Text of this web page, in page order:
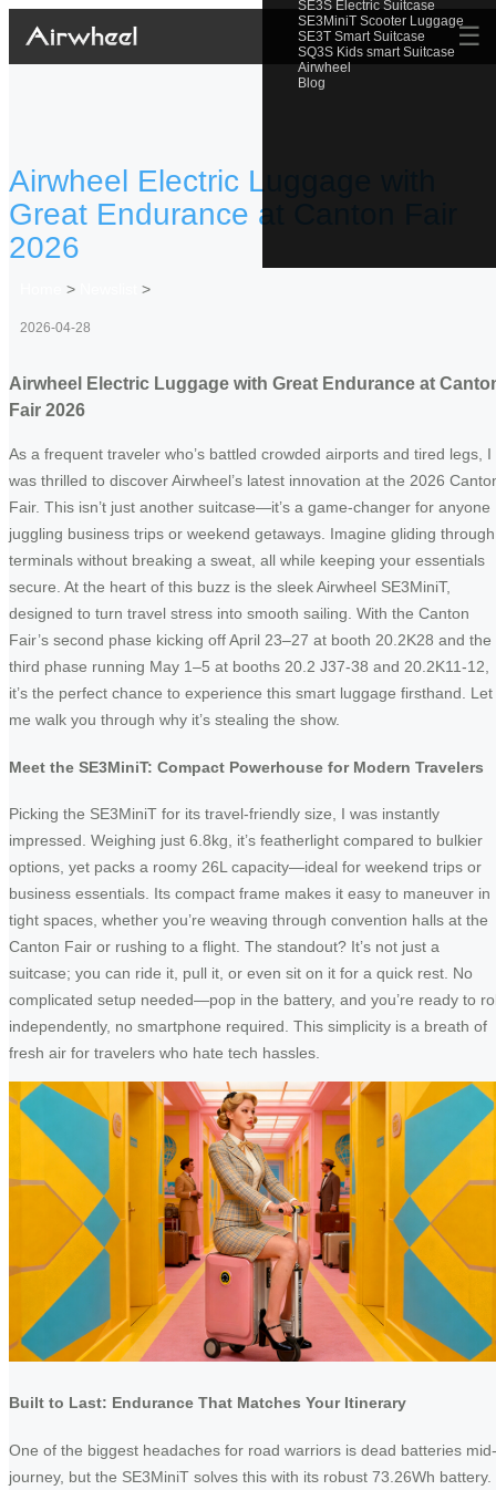
SE3S Electric Suitcase
SE3MiniT Scooter Luggage
SE3T Smart Suitcase
SQ3S Kids smart Suitcase
Airwheel
Blog
☰
Airwheel Electric Luggage with
Great Endurance at Canton Fair
2026
> >
2026-04-28
Airwheel Electric Luggage with Great Endurance at
Fair 2026
As a frequent traveler who’s battled crowded airports and tired legs, I
was thrilled to discover Airwheel’s latest innovation at the 2026
Fair. This isn’t just another suitcase—it’s a game-changer for anyone
juggling business trips or weekend getaways. Imagine gliding through
terminals without breaking a sweat, all while keeping your essentials
secure. At the heart of this buzz is the sleek Airwheel SE3MiniT,
designed to turn travel stress into smooth sailing. With the Canton
Fair’s second phase kicking off April 23–27 at booth 20.2K28 and the
third phase running May 1–5 at booths 20.2 J37-38 and 20.2K11-12,
it’s the perfect chance to experience this smart luggage firsthand. Let
me walk you through why it’s stealing the show.
Meet the SE3MiniT: Compact Powerhouse for Modern Travelers
Picking the SE3MiniT for its travel-friendly size, I was instantly
impressed. Weighing just 6.8kg, it’s featherlight compared to bulkier
options, yet packs a roomy 26L capacity—ideal for weekend trips or
business essentials. Its compact frame makes it easy to maneuver in
tight spaces, whether you’re weaving through convention halls at the
Canton Fair or rushing to a flight. The standout? It’s not just a
suitcase; you can ride it, pull it, or even sit on it for a quick rest. No
complicated setup needed—pop in the battery, and you’re ready to
independently, no smartphone required. This simplicity is a breath of
fresh air for travelers who hate tech hassles.
Built to Last: Endurance That Matches Your Itinerary
One of the biggest headaches for road warriors is dead batteries mid-
journey, but the SE3MiniT solves this with its robust 73.26Wh battery.